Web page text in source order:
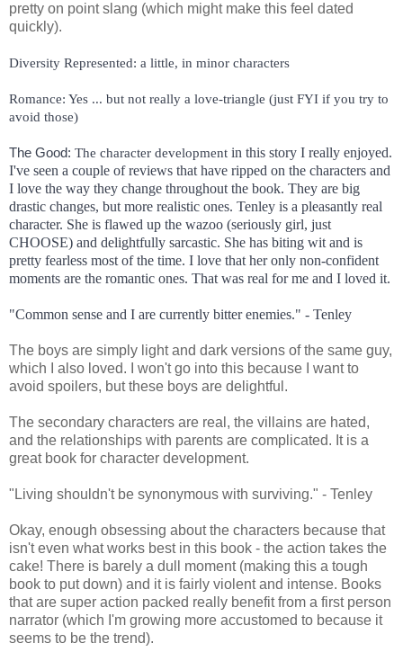
pretty on point slang (which might make this feel dated
quickly).
Romance: Yes ... but not really a love-triangle (just FYI if you try to
The Good: The character development in this story I really enjoyed.
I've seen a couple of reviews that have ripped on the characters and
I love the way they change throughout the book. They are big
drastic changes, but more realistic ones. Tenley is a pleasantly real
character. She is flawed up the wazoo (seriously girl, just
CHOOSE) and delightfully sarcastic. She has biting wit and is
pretty fearless most of the time. I love that her only non-confident
moments are the romantic ones. That was real for me and I loved it.
"Common sense and I are currently bitter enemies." - Tenley
The boys are simply light and dark versions of the same guy,
which I also loved. I won't go into this because I want to
avoid spoilers, but these boys are delightful.
The secondary characters are real, the villains are hated,
and the relationships with parents are complicated. It is a
great book for character development.
"Living shouldn't be synonymous with surviving." - Tenley
Okay, enough obsessing about the characters because that
isn't even what works best in this book - the action takes the
cake! There is barely a dull moment (making this a tough
book to put down) and it is fairly violent and intense. Books
that are super action packed really benefit from a first person
narrator (which I'm growing more accustomed to because it
seems to be the trend).